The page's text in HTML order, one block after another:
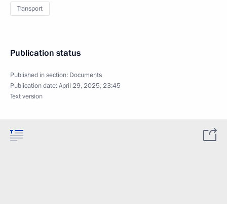
Transport
Publication status
Published in section: Documents
Publication date:April 29, 2025, 23:45
Text version